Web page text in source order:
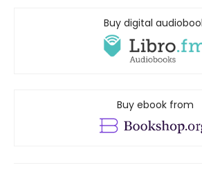
Buy digital
Buy ebook from